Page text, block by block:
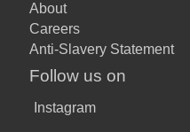
About
Careers
Anti-Slavery Statement
Follow us on
Instagram